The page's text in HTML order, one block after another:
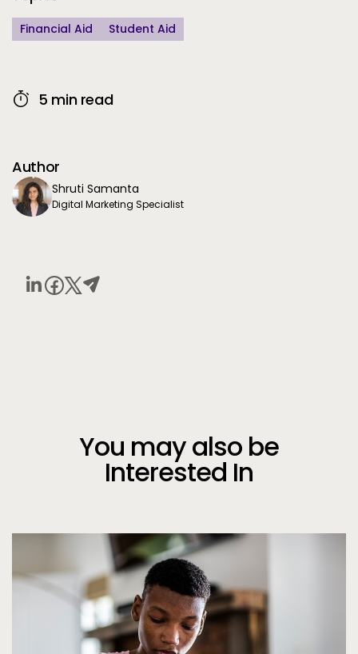
Financial Aid Student Aid
5 min read
Author
Shruti Samanta
Digital Marketing Specialist
You may also be
Interested In